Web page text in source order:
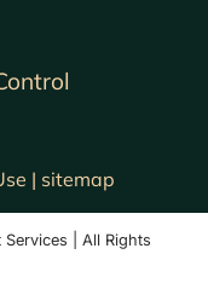
| sitemap
| All Rights